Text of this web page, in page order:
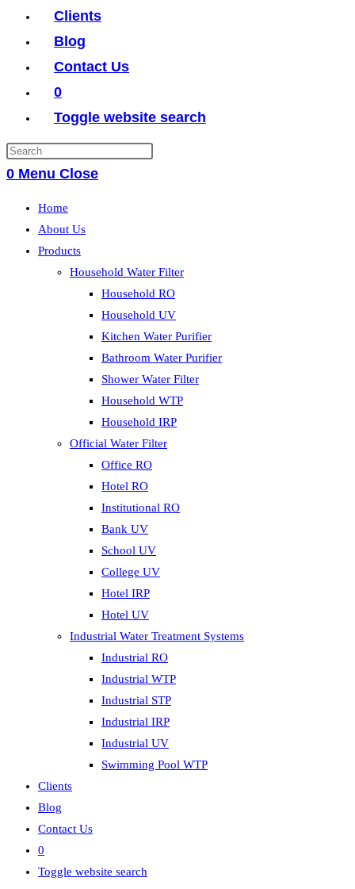
Clients
Blog
Contact Us
0
Toggle website search
0 Menu Close
Home
About Us
Products
Household Water Filter
Household RO
Household UV
Kitchen Water Purifier
Bathroom Water Purifier
Shower Water Filter
Household WTP
Household IRP
Official Water Filter
Office RO
Hotel RO
Institutional RO
Bank UV
School UV
College UV
Hotel IRP
Hotel UV
Industrial Water Treatment Systems
Industrial RO
Industrial WTP
Industrial STP
Industrial IRP
Industrial UV
Swimming Pool WTP
Clients
Blog
Contact Us
0
Toggle website search